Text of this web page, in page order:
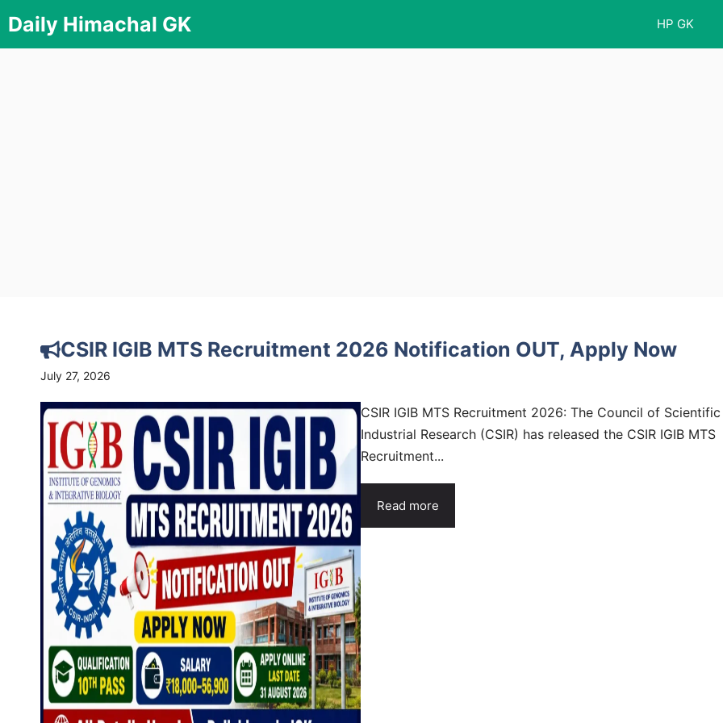
to
content
Daily Himachal GK HP GK
CSIR IGIB MTS Recruitment 2026 Notification OUT, Apply Now
July 27, 2026
CSIR IGIB MTS Recruitment 2026: The Council of
Industrial Research (CSIR) has released the CSIR IGIB MTS
Recruitment...
Read more